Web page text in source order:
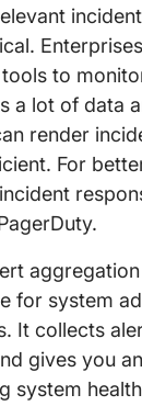
to
a lot of data
render
For
for system
It collects
gives you
system